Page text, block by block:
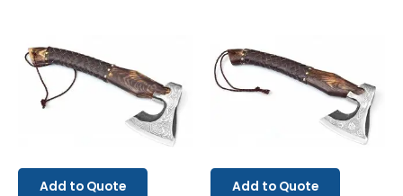
Add to Quote Add to Quote